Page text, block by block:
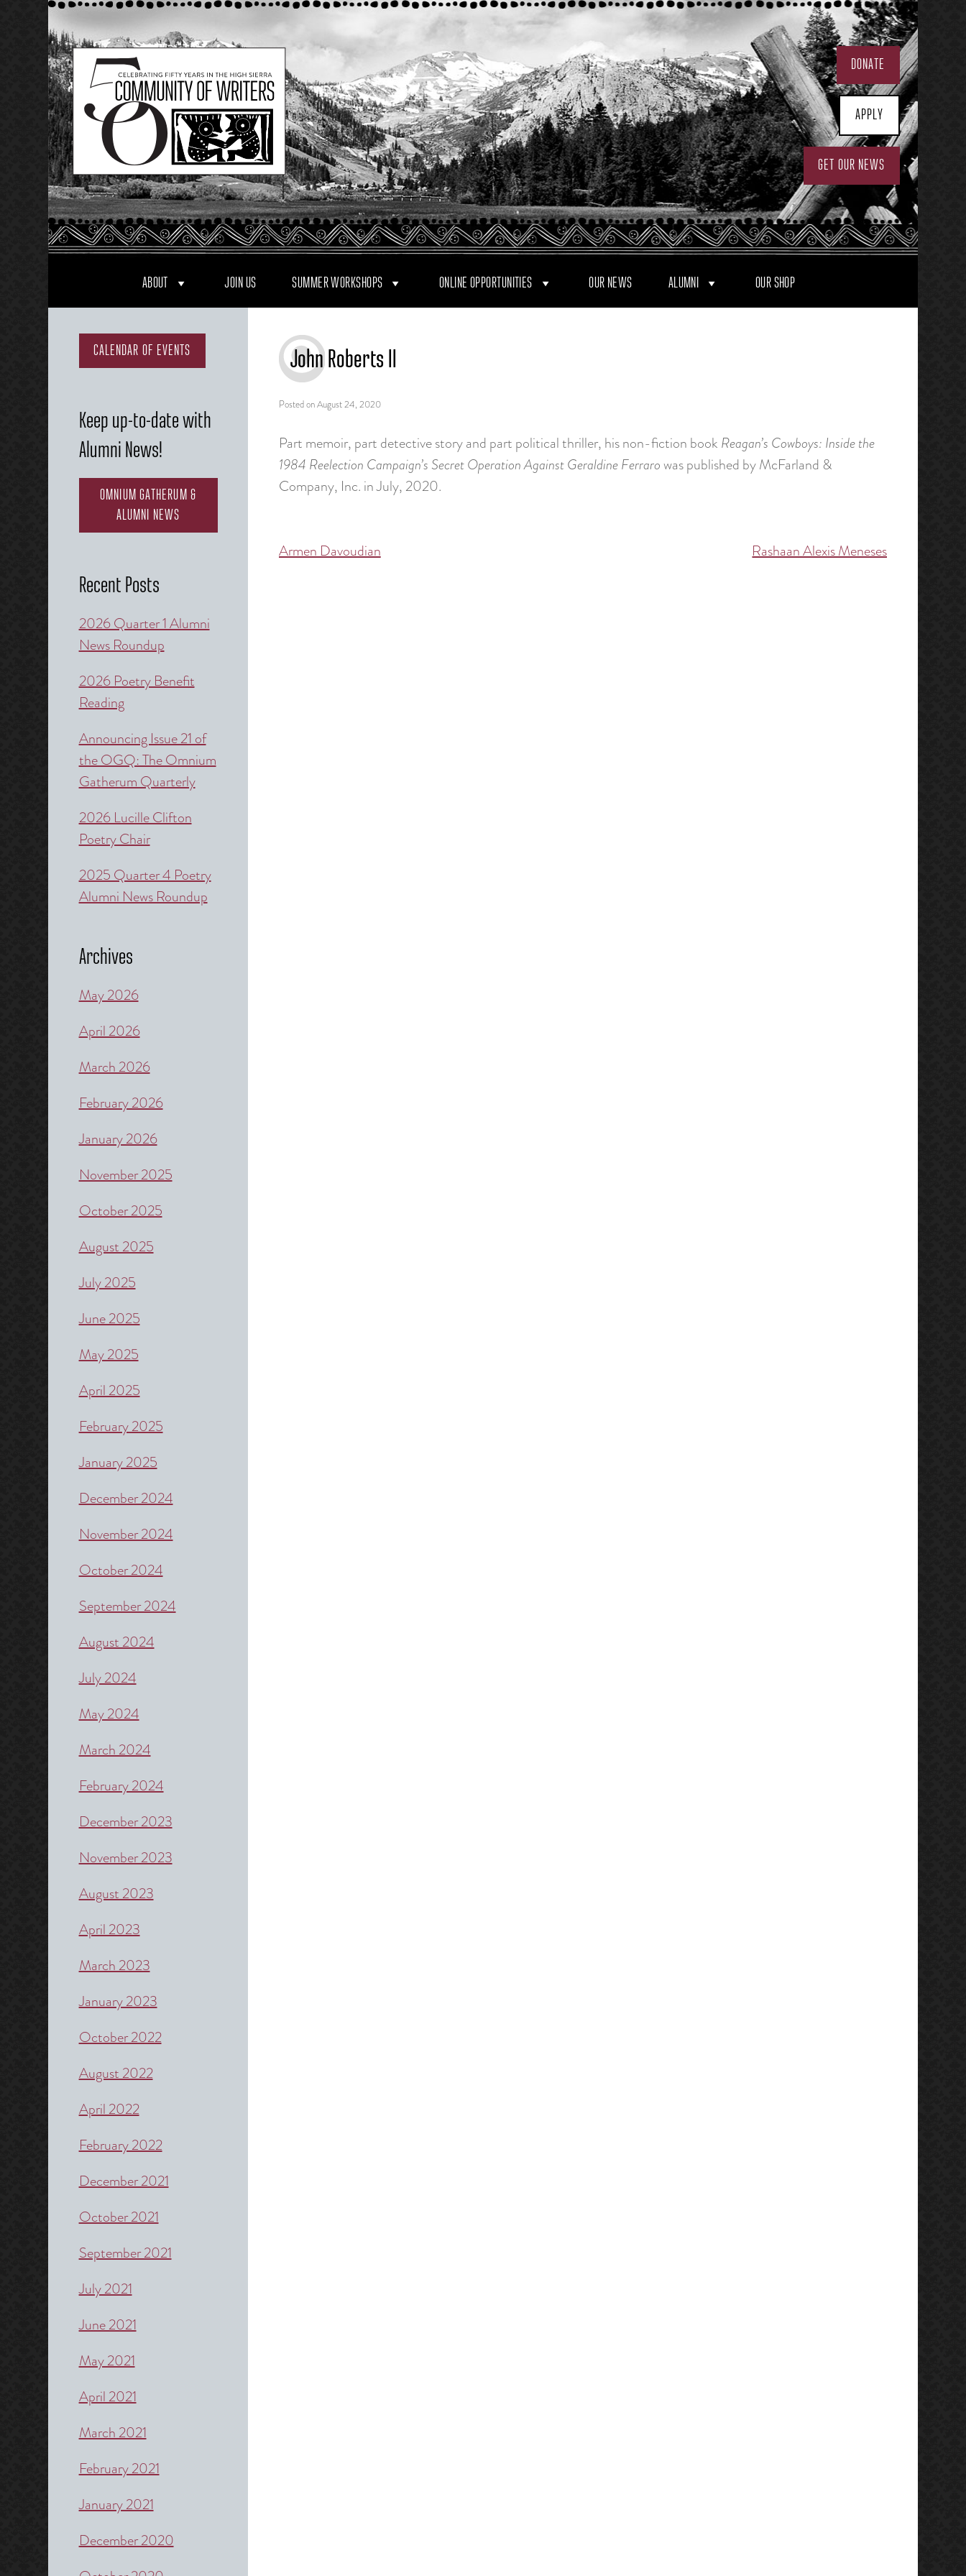
Skip
to
content
DONATE
APPLY
GET OUR NEWS
ABOUT JOIN US SUMMER WORKSHOPS ONLINE OPPORTUNITIES OUR NEWS ALUMNI OUR SHOP
John Roberts II
Posted onAugust 24, 2020
Part memoir, part detective story and part political thriller, his non-fiction book Reagan’s Cowboys: Inside the
1984 Reelection Campaign’s Secret Operation Against Geraldine Ferrarowas published by McFarland &
Company, Inc. in July, 2020.
Post
Armen Davoudian Rashaan Alexis Meneses
CALENDAR OF EVENTS
Keep up-to-date with
Alumni News!
OMNIUM GATHERUM &
ALUMNI NEWS
Recent Posts
2026 Quarter 1 Alumni
News Roundup
2026 Poetry Benefit
Reading
Announcing Issue 21 of
the OGQ: The Omnium
Gatherum Quarterly
2026 Lucille Clifton
Poetry Chair
2025 Quarter 4 Poetry
Alumni News Roundup
Archives
May 2026
April 2026
March 2026
February 2026
January 2026
November 2025
October 2025
August 2025
July 2025
June 2025
May 2025
April 2025
February 2025
January 2025
December 2024
November 2024
October 2024
September 2024
August 2024
July 2024
May 2024
March 2024
February 2024
December 2023
November 2023
August 2023
April 2023
March 2023
January 2023
October 2022
August 2022
April 2022
February 2022
December 2021
October 2021
September 2021
July 2021
June 2021
May 2021
April 2021
March 2021
February 2021
January 2021
December 2020